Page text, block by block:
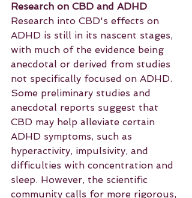
Research on CBD and ADHD
Research into CBD's effects on
ADHD is still in its nascent stages,
with much of the evidence being
anecdotal or derived from studies
not specifically focused on ADHD.
Some preliminary studies and
anecdotal reports suggest that
CBD may help alleviate certain
ADHD symptoms, such as
hyperactivity, impulsivity, and
difficulties with concentration and
sleep. However, the scientific
community calls for more rigorous,